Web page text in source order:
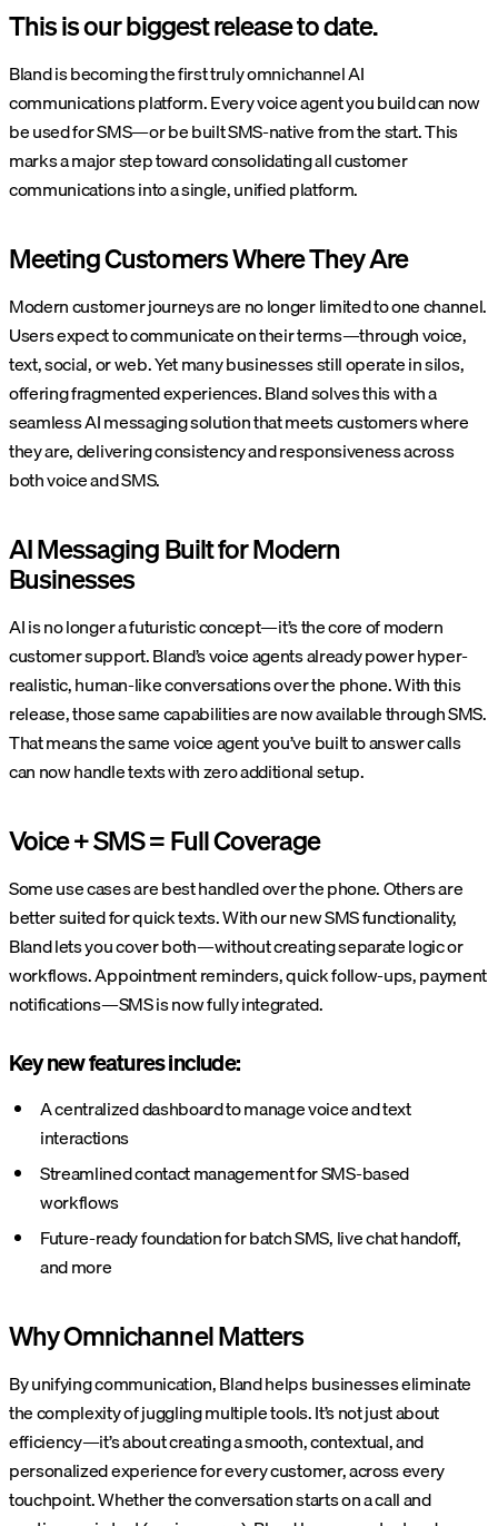
This is our biggest release to date.
Bland is becoming the first truly omnichannel AI
communications platform. Every voice agent you build can now
be used for SMS—or be built SMS-native from the start. This
marks a major step toward consolidating all customer
communications into a single, unified platform.
Meeting Customers Where They Are
Modern customer journeys are no longer limited to one channel.
Users expect to communicate on their terms—through voice,
text, social, or web. Yet many businesses still operate in silos,
offering fragmented experiences. Bland solves this with a
seamless AI messaging solution that meets customers where
they are, delivering consistency and responsiveness across
both voice and SMS.
AI Messaging Built for Modern
Businesses
AI is no longer a futuristic concept—it’s the core of modern
customer support. Bland’s voice agents already power hyper-
realistic, human-like conversations over the phone. With this
release, those same capabilities are now available through SMS.
That means the same voice agent you’ve built to answer calls
can now handle texts with zero additional setup.
Voice + SMS = Full Coverage
Some use cases are best handled over the phone. Others are
better suited for quick texts. With our new SMS functionality,
Bland lets you cover both—without creating separate logic or
workflows. Appointment reminders, quick follow-ups, payment
notifications—SMS is now fully integrated.
Key new features include:
A centralized dashboard to manage voice and text
interactions
Streamlined contact management for SMS-based
workflows
Future-ready foundation for batch SMS, live chat handoff,
and more
Why Omnichannel Matters
By unifying communication, Bland helps businesses eliminate
the complexity of juggling multiple tools. It’s not just about
efficiency—it’s about creating a smooth, contextual, and
personalized experience for every customer, across every
touchpoint. Whether the conversation starts on a call and